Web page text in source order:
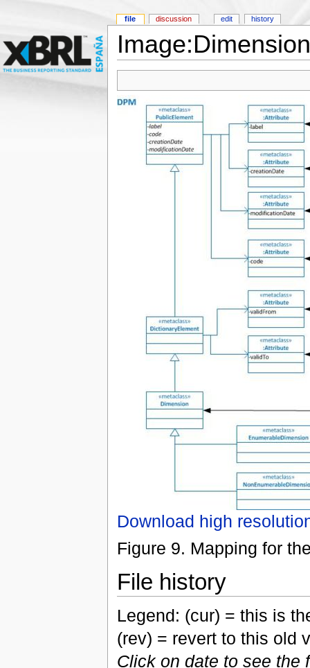
Download high
Figure 9. Mapping for
File history
Legend: (cur) = this is
(rev) = revert to this old
Click on date to see the
file discussion edit history